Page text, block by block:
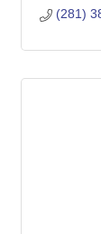
(281)